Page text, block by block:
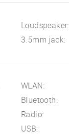
Loudspeaker:
3.5mm jack:
WLAN:
Bluetooth:
Radio:
USB: